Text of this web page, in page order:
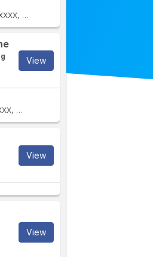
+1 610-554-XXXX
View
+1 323-581-XXXX
View
View